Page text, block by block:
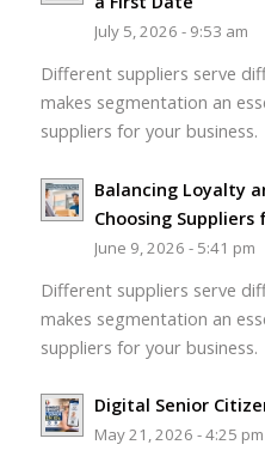
July 5, 2026 - 9:53 am
Different suppliers serve
makes segmentation an
suppliers for your business.
Balancing Loyalty
Choosing Suppliers
June 9, 2026 - 5:41 pm
Different suppliers serve
makes segmentation an
suppliers for your business.
Digital Senior
May 21, 2026 - 4:25 pm